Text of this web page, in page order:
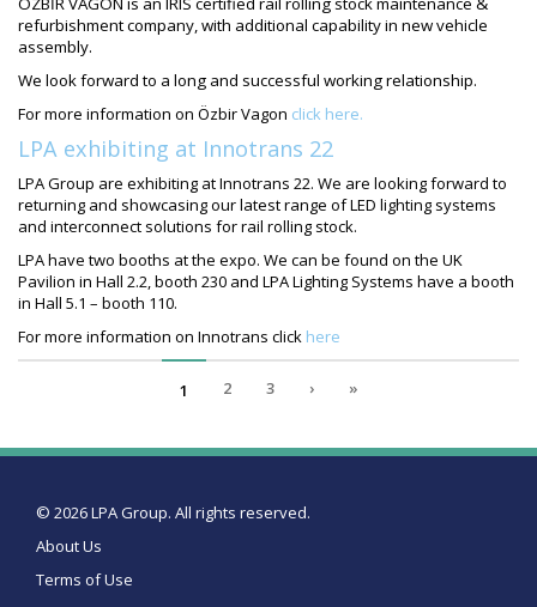
refurbishment company, with additional capability in new vehicle
assembly.
We look forward to a long and successful working relationship.
For more information on Özbir Vagon click here.
LPA exhibiting at Innotrans 22
LPA Group are exhibiting at Innotrans 22. We are looking forward to
returning and showcasing our latest range of LED lighting systems
and interconnect solutions for rail rolling stock.
LPA have two booths at the expo. We can be found on the UK
Pavilion in Hall 2.2, booth 230 and LPA Lighting Systems have a booth
in Hall 5.1 – booth 110.
For more information on Innotrans click here
1 2 3 › »
© 2026 LPA Group. All rights reserved.
About Us
Terms of Use